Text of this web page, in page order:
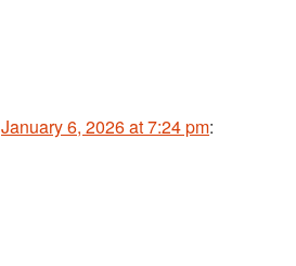
January 6, 2026 at 7:24 pm: